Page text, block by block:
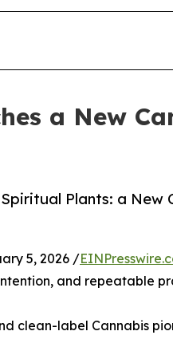
a New
Plants: a
5, 2026 /
and repeatable
clean-label Cannabis